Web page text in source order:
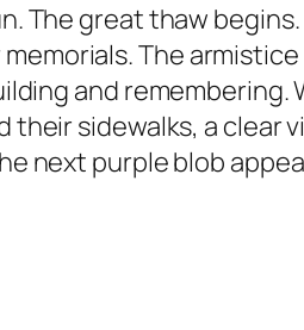
The great thaw
The
and remembering.
sidewalks, a
next purple blob